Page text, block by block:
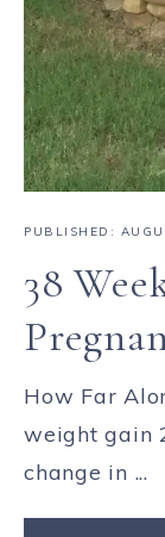
PUBLISHED:
38
How Far
weight gain
change in ...